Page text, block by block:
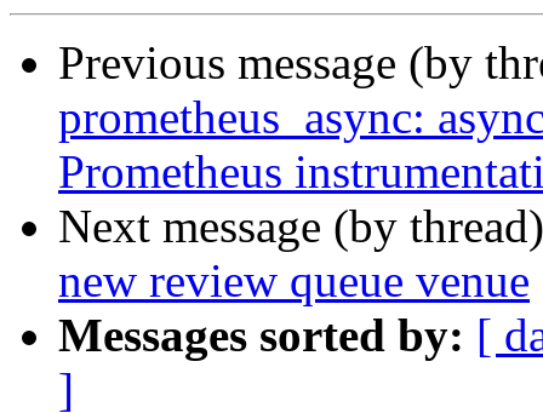
Previous message (by
prometheus_async:
Prometheus
Next message (by
new review queue venue
Messages sorted by: [
]